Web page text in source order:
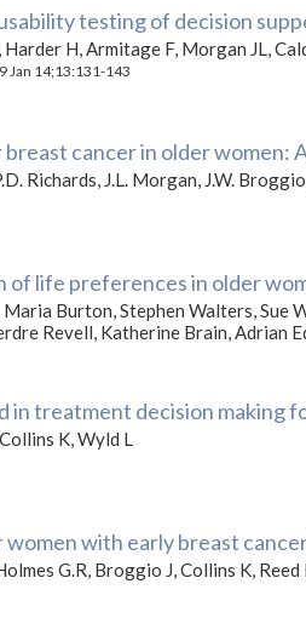
testing of decision
H, Armitage F, Morgan JL,
Jan 14;13:131-143
cancer in older women:
Richards, J.L. Morgan, J.W.
of life preferences in older
Burton, Stephen Walters, Sue
Revell, Katherine Brain, Adrian
in treatment decision making
K, Wyld L
with early breast
G.R, Broggio J, Collins K,